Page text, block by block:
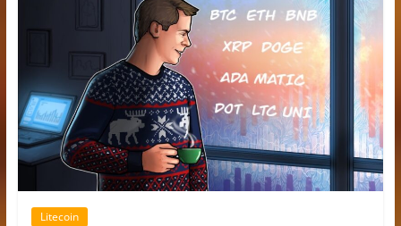
Latest
&
Analysis
Litecoin